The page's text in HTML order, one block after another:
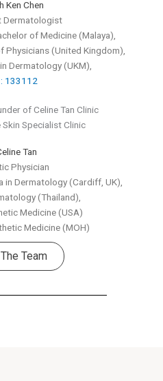
Ken Chen
Dermatologist
of Medicine (Malaya),
Physicians(United Kingdom),
Dermatology (UKM),
: 133112
Tan
Physician
in Dermatology (Cardiff, UK),
(Thailand),
Medicine (USA)
Medicine (MOH)
Team